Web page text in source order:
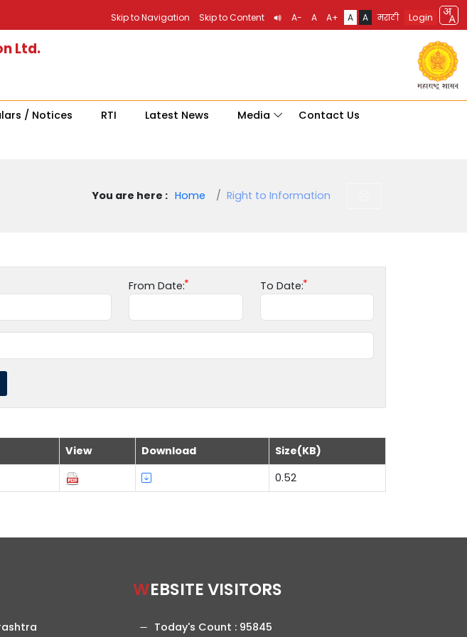
Skip to Navigation Skip to Content A- A A+ A A मराठी Login
Ltd.
/ Notices RTI Latest News Media Contact Us
You are here : Home Right to Information
From Date: To Date:
View Download
Size(KB)
0.52
WEBSITE VISITORS
Today's Count : 95845